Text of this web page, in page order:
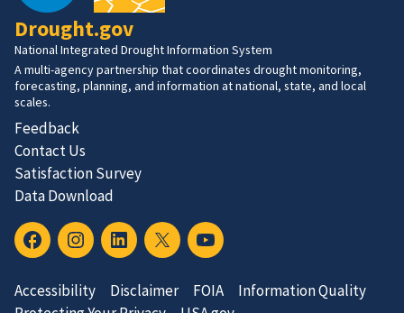
Drought.gov
National Integrated Drought Information System
A multi-agency partnership that coordinates drought monitoring,
forecasting, planning, and information at national, state, and local
scales.
Feedback
Contact Us
Satisfaction Survey
Data Download
Accessibility Disclaimer FOIA
Information Quality